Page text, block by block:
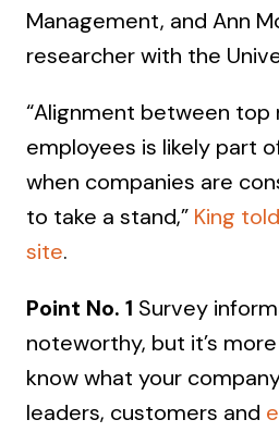
Management, and Ann
researcher with the
“Alignment between top
employees is likely part
when companies are
to take a stand,” King
site.
Point No. 1 Survey
noteworthy, but it’s
know what your
leaders, customers and